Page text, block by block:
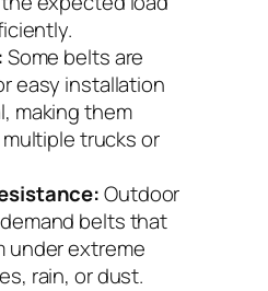
Some belts are
easy installation
making them
trucks or
Outdoor
belts that
under extreme
rain, or dust.